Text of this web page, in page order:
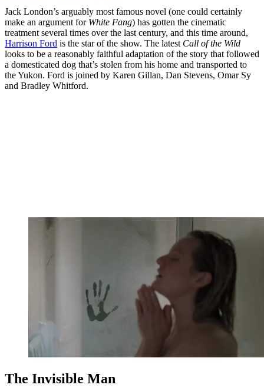
Jack London’s arguably most famous novel (one could certainly
make an argument for White Fang) has gotten the cinematic
treatment several times over the last century, and this time around,
Harrison Ford is the star of the show. The latest Call of the Wild
looks to be a reasonably faithful adaptation of the story that followed
a domesticated dog that’s stolen from his home and transported to
the Yukon. Ford is joined by Karen Gillan, Dan Stevens, Omar Sy
and Bradley Whitford.
The Invisible Man